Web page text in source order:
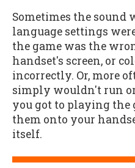
Sometimes the sound
language settings
the game was the
handset's screen, or
incorrectly. Or, more
simply wouldn't run
you got to playing the
them onto your
itself.